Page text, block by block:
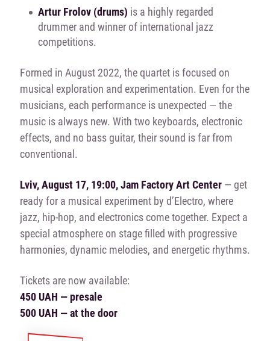
Artur Frolov (drums) is a highly regarded
drummer and winner of international jazz
competitions.
Formed in August 2022, the quartet is focused on
musical exploration and experimentation. Even for the
musicians, each performance is unexpected — the
music is always new. With two keyboards, electronic
effects, and no bass guitar, their sound is far from
conventional.
Lviv, August 17, 19:00, Jam Factory Art Center— get
ready for a musical experiment by d’Electro, where
jazz, hip-hop, and electronics come together. Expect a
special atmosphere on stage filled with progressive
harmonies, dynamic melodies, and energetic rhythms.
Tickets are now available:
450 UAH — presale
500 UAH — at the door